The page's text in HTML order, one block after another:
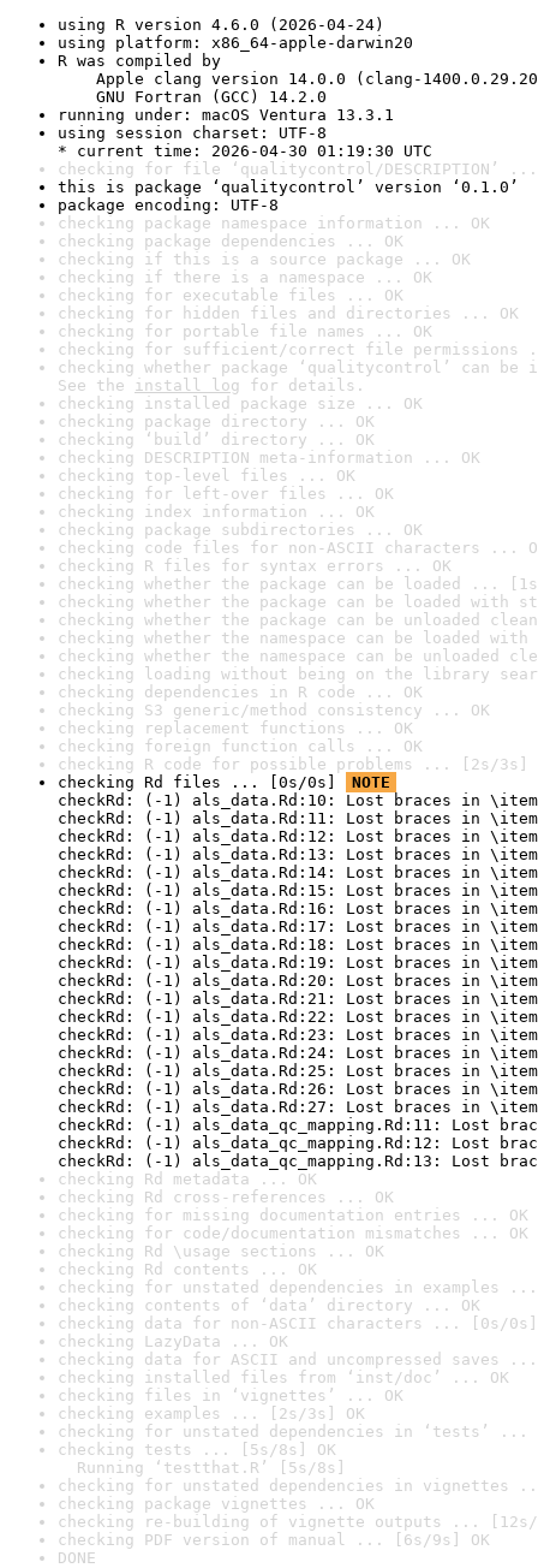
using R version 4.6.0 (2026-04-24)
using platform: x86_64-apple-darwin20
R was compiled by
Apple clang version 14.0.0 (clang-
GNU Fortran (GCC) 14.2.0
running under: macOS Ventura 13.3.1
using session charset: UTF-8
* current time: 2026-04-30 01:19:30 UTC
checking for file ‘qualitycontrol/DESCRIPTION’ ...
this is package ‘qualitycontrol’ version ‘0.1.0’
package encoding: UTF-8
checking package namespace information ... OK
checking package dependencies ... OK
checking if this is a source package ... OK
checking if there is a namespace ... OK
checking for executable files ... OK
checking for hidden files and directories ... OK
checking for portable file names ... OK
checking for sufficient/correct file permissions
checking whether package ‘qualitycontrol’ can
See the install log for details.
checking installed package size ... OK
checking package directory ... OK
checking ‘build’ directory ... OK
checking DESCRIPTION meta-information ... OK
checking top-level files ... OK
checking for left-over files ... OK
checking index information ... OK
checking package subdirectories ... OK
checking code files for non-ASCII characters ...
checking R files for syntax errors ... OK
checking whether the package can be loaded ...
checking whether the package can be loaded with
checking whether the package can be unloaded
checking whether the namespace can be loaded
checking whether the namespace can be unloaded
checking loading without being on the library
checking dependencies in R code ... OK
checking S3 generic/method consistency ... OK
checking replacement functions ... OK
checking foreign function calls ... OK
checking R code for possible problems ... [2s/3s]
checking Rd files ... [0s/0s]
NOTE
checkRd: (-1) als_data.Rd:10: Lost braces in
checkRd: (-1) als_data.Rd:11: Lost braces in
checkRd: (-1) als_data.Rd:12: Lost braces in
checkRd: (-1) als_data.Rd:13: Lost braces in
checkRd: (-1) als_data.Rd:14: Lost braces in
checkRd: (-1) als_data.Rd:15: Lost braces in
checkRd: (-1) als_data.Rd:16: Lost braces in
checkRd: (-1) als_data.Rd:17: Lost braces in
checkRd: (-1) als_data.Rd:18: Lost braces in
checkRd: (-1) als_data.Rd:19: Lost braces in
checkRd: (-1) als_data.Rd:20: Lost braces in
checkRd: (-1) als_data.Rd:21: Lost braces in
checkRd: (-1) als_data.Rd:22: Lost braces in
checkRd: (-1) als_data.Rd:23: Lost braces in
checkRd: (-1) als_data.Rd:24: Lost braces in
checkRd: (-1) als_data.Rd:25: Lost braces in
checkRd: (-1) als_data.Rd:26: Lost braces in
checkRd: (-1) als_data.Rd:27: Lost braces in
checkRd: (-1) als_data_qc_mapping.Rd:11: Lost
checkRd: (-1) als_data_qc_mapping.Rd:12: Lost
checkRd: (-1) als_data_qc_mapping.Rd:13: Lost
checking Rd metadata ... OK
checking Rd cross-references ... OK
checking for missing documentation entries ... OK
checking for code/documentation mismatches ... OK
checking Rd \usage sections ... OK
checking Rd contents ... OK
checking for unstated dependencies in examples ...
checking contents of ‘data’ directory ... OK
checking data for non-ASCII characters ... [0s/0s]
checking LazyData ... OK
checking data for ASCII and uncompressed saves ...
checking installed files from ‘inst/doc’ ... OK
checking files in ‘vignettes’ ... OK
checking examples ... [2s/3s] OK
checking for unstated dependencies in ‘tests’ ...
checking tests ... [5s/8s] OK
Running ‘testthat.R’ [5s/8s]
checking for unstated dependencies in vignettes
checking package vignettes ... OK
checking re-building of vignette outputs ... [12s/
checking PDF version of manual ... [6s/9s] OK
DONE